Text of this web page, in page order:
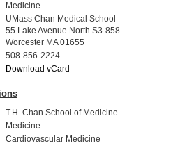
Medicine
UMass Chan Medical School
55 Lake Avenue North S3-858
Worcester MA 01655
508-856-2224
Download vCard
T.H. Chan School of Medicine
Medicine
Cardiovascular Medicine